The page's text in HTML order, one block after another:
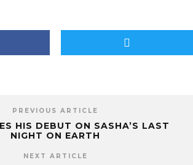
PREVIOUS ARTICLE
HIS DEBUT ON SASHA’S LAST
NIGHT ON EARTH
NEXT ARTICLE